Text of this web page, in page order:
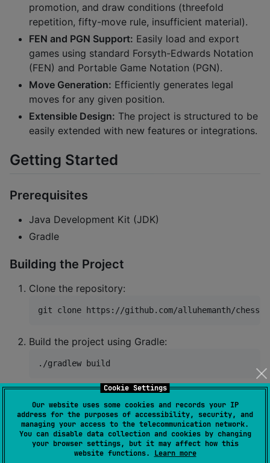
Cookie Settings
Our website uses some cookies and records your IP
address for the purposes of accessibility, security, and
managing your access to the telecommunication network.
You can disable data collection and cookies by changing
your browser settings, but it may affect how this
website functions. Learn more
promotion, and draw conditions (threefold
repetition, fifty-move rule, insufficient material).
FEN and PGN Support: Easily load and export
games using standard Forsyth-Edwards Notation
(FEN) and Portable Game Notation (PGN).
Move Generation: Efficiently generates legal
moves for any given position.
Extensible Design: The project is structured to be
easily extended with new features or integrations.
Getting Started
Prerequisites
Java Development Kit (JDK)
Gradle
Building the Project
Clone the repository:
git clone https://github.com/alluhemanth/chess-
Build the project using Gradle:
./gradlew build
Using as a Dependency (via Maven
Central)
repositories {
    mavenCentral()